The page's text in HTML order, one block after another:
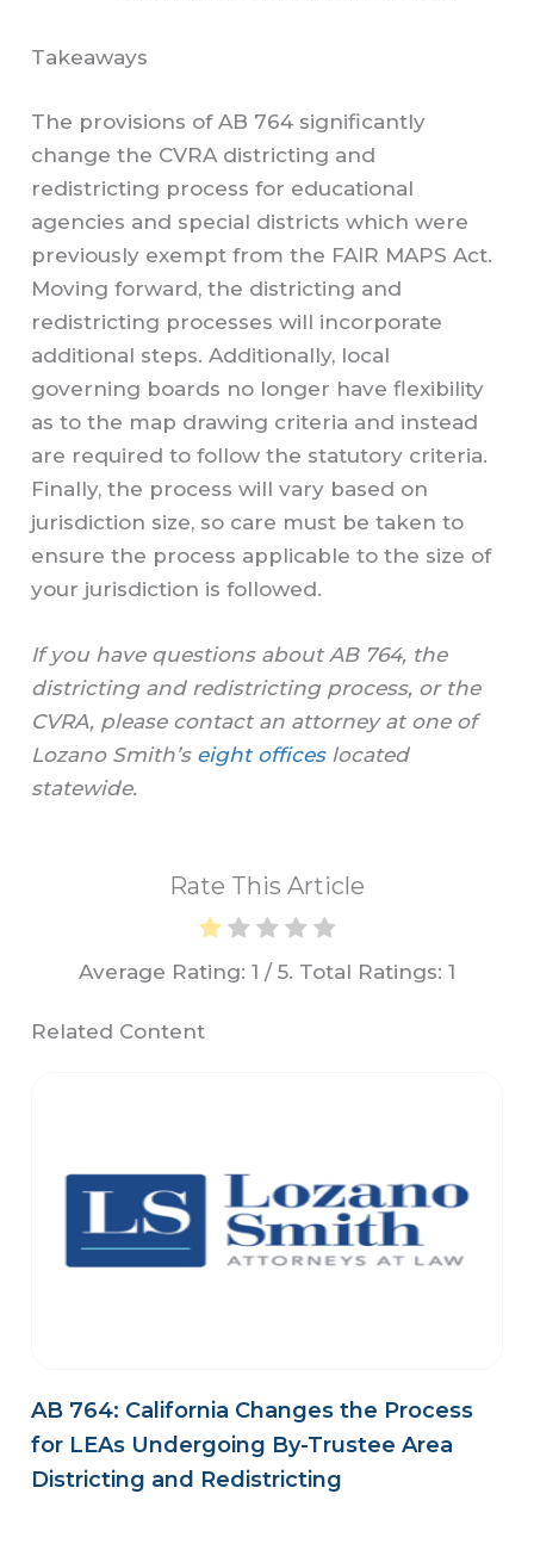
Takeaways
The provisions of AB 764 significantly
change the CVRA districting and
redistricting process for educational
agencies and special districts which were
previously exempt from the FAIR MAPS Act.
Moving forward, the districting and
redistricting processes will incorporate
additional steps. Additionally, local
governing boards no longer have flexibility
as to the map drawing criteria and instead
are required to follow the statutory criteria.
Finally, the process will vary based on
jurisdiction size, so care must be taken to
ensure the process applicable to the size of
your jurisdiction is followed.
If you have questions about AB 764, the
districting and redistricting process, or the
CVRA, please contact an attorney at one of
Lozano Smith’s eight officeslocated
statewide.
Rate This Article
Average Rating: 1 / 5. Total Ratings: 1
Related Content
AB 764: California Changes the Process
for LEAs Undergoing By-Trustee Area
Districting and Redistricting